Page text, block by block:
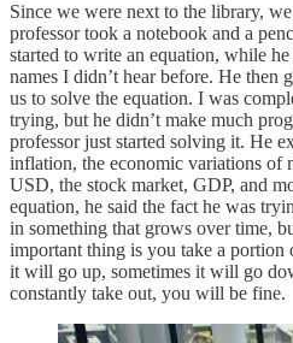
Since we were next to the library,
professor took a notebook and a
started to write an equation, while
names I didn’t hear before. He then
us to solve the equation. I was
trying, but he didn’t make much
professor just started solving it. He
inflation, the economic variations of
USD, the stock market, GDP, and
equation, he said the fact he was
in something that grows over time,
important thing is you take a portion
it will go up, sometimes it will go
constantly take out, you will be fine.